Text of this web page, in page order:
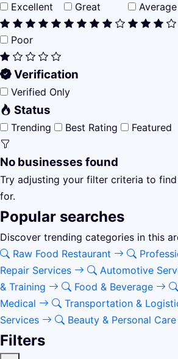
Excellent Great Average
Poor
Verification
Verified Only
Status
Trending Best Rating Featured
No businesses found
Try adjusting your filter criteria to
for.
Popular searches
Discover trending categories in this
Raw Food Restaurant
Repair Services
Automotive
& Training
Food & Beverage
Medical
Transportation &
Services
Beauty & Personal Care
Filters